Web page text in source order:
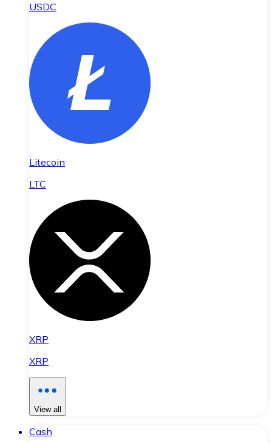
USDC
Litecoin
LTC
XRP
XRP
View all
Cash